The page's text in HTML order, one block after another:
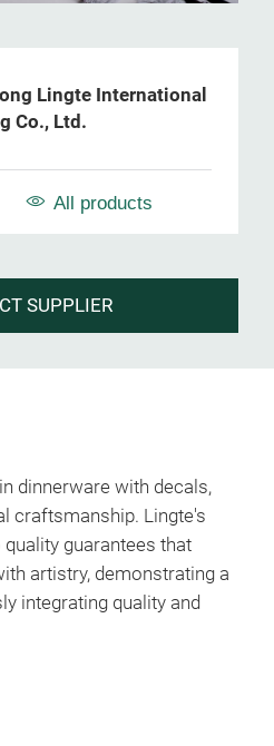
Lingte International
Co., Ltd.
All products
SUPPLIER
dinnerware with decals,
craftsmanship. Lingte's
guarantees that
artistry, demonstrating a
integrating quality and